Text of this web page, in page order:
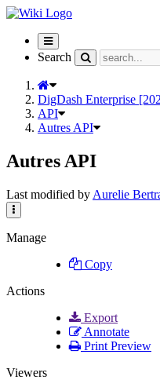
Toggle
navigation
Search
DigDash Enterprise
API
Autres API
Autres API
Last modified by Aurelie
Manage
Copy
Actions
Export
Annotate
Print Preview
Viewers